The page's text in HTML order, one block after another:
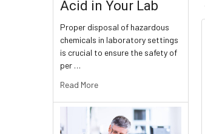
Acid in Your Lab
Proper disposal of hazardous
chemicals in laboratory settings
is crucial to ensure the safety of
per …
Read More